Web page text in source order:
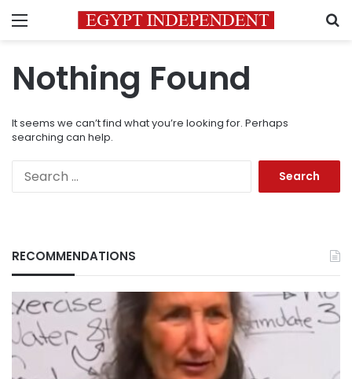
Menu
Nothing Found
It seems we can’t find what you’re looking for. Perhaps
searching can help.
RECOMMENDATIONS